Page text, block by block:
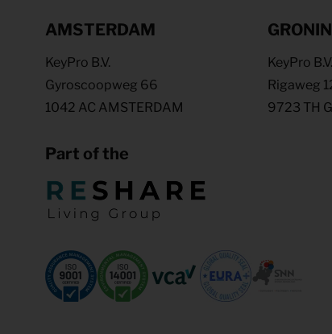
AMSTERDAM
KeyPro B.V.
Gyroscoopweg 66
1042 AC AMSTERDAM
KeyPro B.V.
Rigaweg
9723 TH
Part of the